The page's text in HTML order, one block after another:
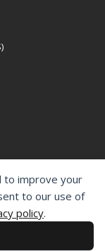
to improve your
to our use of
policy.